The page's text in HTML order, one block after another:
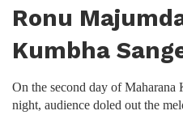
Ronu
Kumbha
On the second day of Maharana
night, audience doled out the